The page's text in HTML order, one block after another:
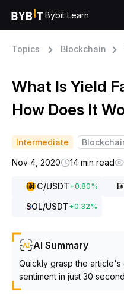
Bybit Learn
Topics Blockchain
What Is Yield
How Does It
Intermediate
Nov 4, 2020
14 min read
BTC/USDT+0.80%
SOL/USDT+0.32%
AI Summary
Quickly grasp the
sentiment in just 30